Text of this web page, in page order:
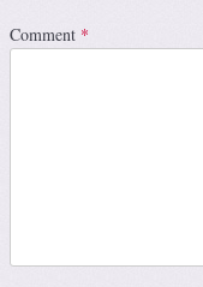
Comment *